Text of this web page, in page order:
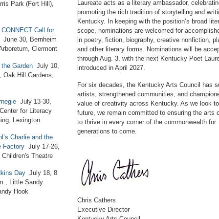
Park (Fort Hill),
Call for
June 30, Bernheim
Clermont
Garden July 10,
Oak Hill Gardens,
July 13-30,
for Literacy
Lexington
Charlie and the
Factory July 17-26,
Theatre
Day July 18, 8
Little Sandy
Hook
Laureate acts as a literary ambassador,
promoting the rich tradition of storytelling and
Kentucky. In keeping with the position’s broad
scope, nominations are welcomed for
in poetry, fiction, biography, creative nonfiction,
and other literary forms. Nominations will be
through Aug. 3, with the next Kentucky Poet
introduced in April 2027.
For six decades, the Kentucky Arts Council has
artists, strengthened communities, and
value of creativity across Kentucky. As we look
future, we remain committed to ensuring the arts
to thrive in every corner of the commonwealth for
generations to come.
Chris Cathers
Executive Director